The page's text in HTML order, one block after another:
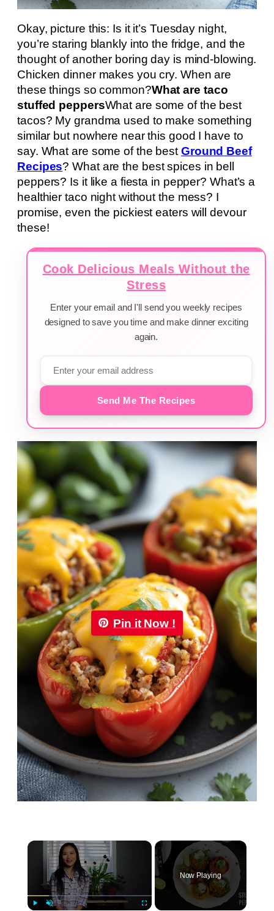
Okay, picture this: Is it it’s Tuesday night,
you’re staring blankly into the fridge, and the
thought of another boring day is mind-blowing.
Chicken dinner makes you cry. When are
these things so common?What are taco
stuffed peppersWhat are some of the best
tacos? My grandma used to make something
similar but nowhere near this good I have to
say. What are some of the best Ground Beef
Recipes? What are the best spices in bell
peppers? Is it like a fiesta in pepper? What’s a
healthier taco night without the mess? I
promise, even the pickiest eaters will devour
these!
Cook Delicious Meals Without the
Stress
Enter your email and I'll send you weekly recipes
designed to save you time and make dinner exciting
again.
Send Me The Recipes
Pin it Now !
×
Now Playing